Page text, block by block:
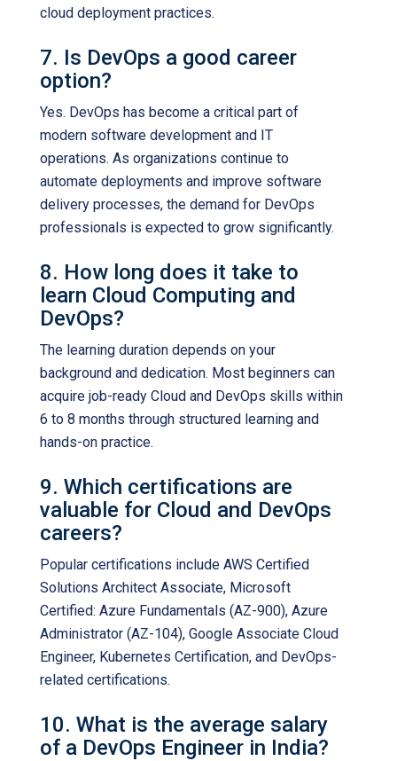
cloud deployment practices.
7. Is DevOps a good career
option?
Yes. DevOps has become a critical part of
modern software development and IT
operations. As organizations continue to
automate deployments and improve software
delivery processes, the demand for DevOps
professionals is expected to grow significantly.
8. How long does it take to
learn Cloud Computing and
DevOps?
The learning duration depends on your
background and dedication. Most beginners can
acquire job-ready Cloud and DevOps skills within
6 to 8 months through structured learning and
hands-on practice.
9. Which certifications are
valuable for Cloud and DevOps
careers?
Popular certifications include AWS Certified
Solutions Architect Associate, Microsoft
Certified: Azure Fundamentals (AZ-900), Azure
Administrator (AZ-104), Google Associate Cloud
Engineer, Kubernetes Certification, and DevOps-
related certifications.
10. What is the average salary
of a DevOps Engineer in India?